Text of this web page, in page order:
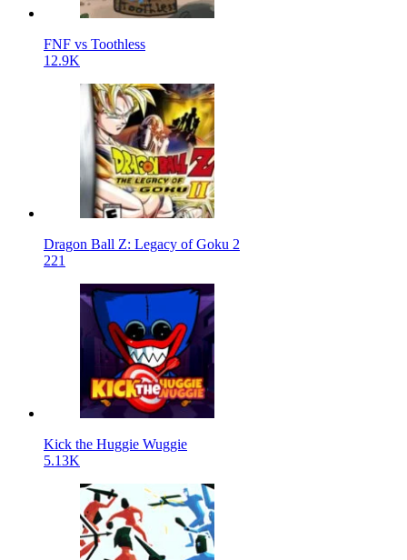
FNF vs Toothless
12.9K
Dragon Ball Z: Legacy of Goku 2
221
Kick the Huggie Wuggie
5.13K